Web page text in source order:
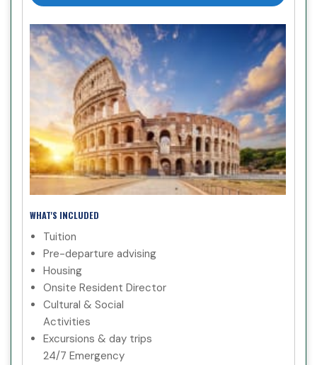
WHAT'S INCLUDED
Tuition
Pre-departure advising
Housing
Onsite Resident Director
Cultural & Social
Activities
Excursions & day trips
24/7 Emergency